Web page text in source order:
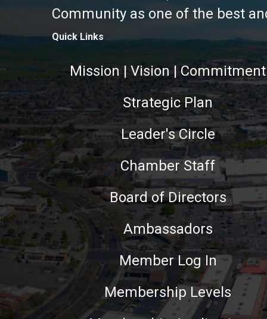
Community as one of the best
Quick Links
Mission | Vision | Commitment
Strategic Plan
Leader's Circle
Chamber Staff
Board of Directors
Ambassadors
Member Log In
Membership Levels